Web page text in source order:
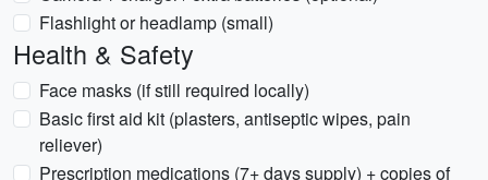
Flashlight or headlamp (small)
Health & Safety
Face masks (if still required locally)
Basic first aid kit (plasters, antiseptic wipes, pain
reliever)
Prescription medications (7+ days supply) + copies of